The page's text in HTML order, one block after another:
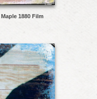
Maple 1880 Film